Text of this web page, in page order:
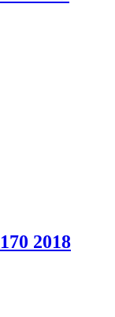
2018